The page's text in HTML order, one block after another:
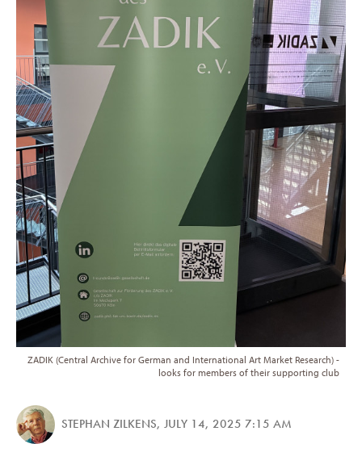
ZADIK (Central Archive for German and International Art Market Research) -
looks for members of their supporting club
STEPHAN ZILKENS, JULY 14, 2025 7:15 AM